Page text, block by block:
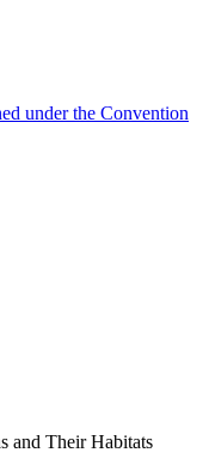
under the Convention
and Their Habitats